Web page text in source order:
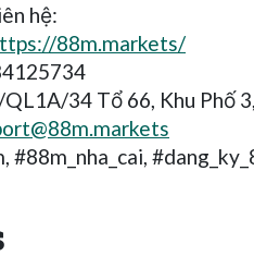
hệ:
88m.markets/
34 Tổ 66, Khu Phố
#88m_nha_cai,